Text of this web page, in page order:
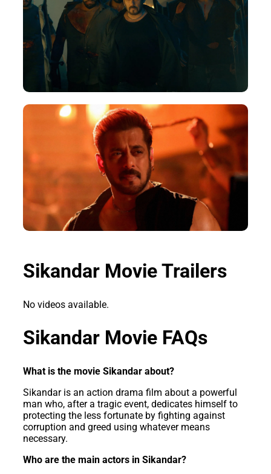
Sikandar Movie Trailers
No videos available.
Sikandar Movie FAQs
What is the movie Sikandar about?
Sikandar is an action drama film about a powerful
man who, after a tragic event, dedicates himself to
protecting the less fortunate by fighting against
corruption and greed using whatever means
necessary.
Who are the main actors in Sikandar?